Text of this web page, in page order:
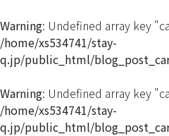
Warning: Undefined array key
/home/xs534741/stay-
q.jp/public_html/
Warning: Undefined array key
/home/xs534741/stay-
q.jp/public_html/